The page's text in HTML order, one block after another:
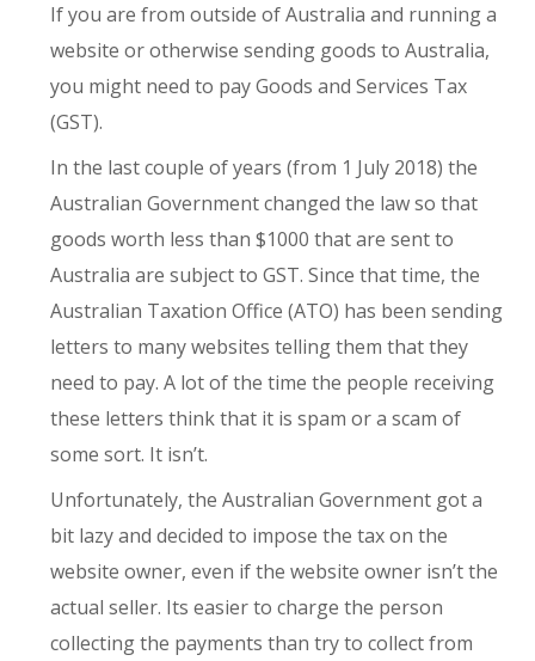
If you are from outside of Australia and running a
website or otherwise sending goods to Australia,
you might need to pay Goods and Services Tax
(GST).
In the last couple of years (from 1 July 2018) the
Australian Government changed the law so that
goods worth less than $1000 that are sent to
Australia are subject to GST. Since that time, the
Australian Taxation Office (ATO) has been sending
letters to many websites telling them that they
need to pay. A lot of the time the people receiving
these letters think that it is spam or a scam of
some sort. It isn’t.
Unfortunately, the Australian Government got a
bit lazy and decided to impose the tax on the
website owner, even if the website owner isn’t the
actual seller. Its easier to charge the person
collecting the payments than try to collect from